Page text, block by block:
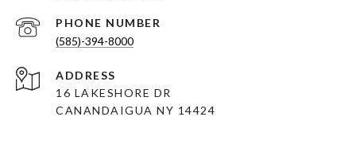
PHONE NUMBER
(585)-394-8000
ADDRESS
16 LAKESHORE DR
CANANDAIGUA NY 14424